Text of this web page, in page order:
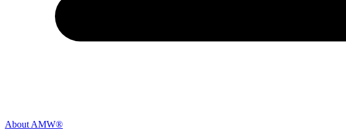
About AMW®